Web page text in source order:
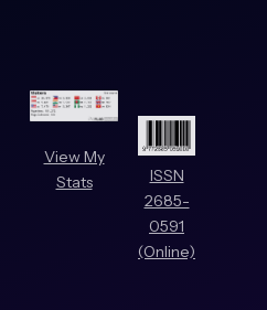
View My
Stats
ISSN
2685-
0591
(Online)